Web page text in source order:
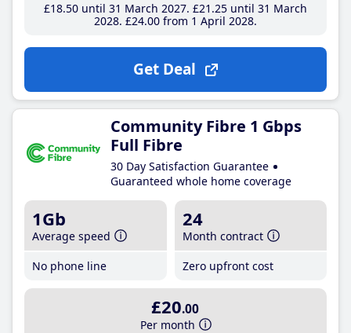
£18.50until 31 March 2027 £21 .25until 31 March
2028 £24.00from 1 April 2028
Get Deal
Community Fibre 1 Gbps
Full Fibre
30 Day Satisfaction Guarantee
Guaranteed whole home coverage
1Gb
Average speed
No phone line
24
Month contract
Zero upfront cost
£20.00
Per month